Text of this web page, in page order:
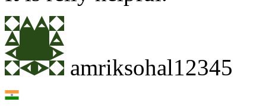
amriksohal12345